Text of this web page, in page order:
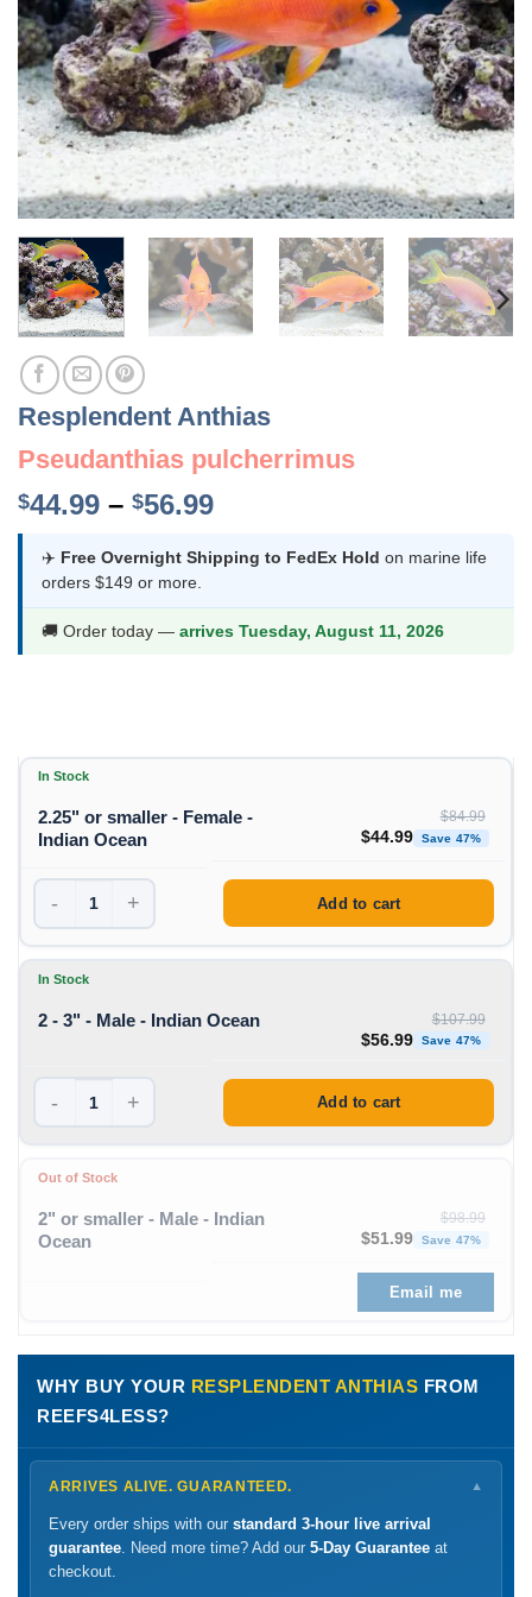
Resplendent Anthias
Pseudanthias pulcherrimus
$44.99 – $56.99Price
$44.99
$56.99
✈️ Free Overnight Shipping to FedEx Hold on marine life
orders $149 or more.
🚚 Order today — arrives Tuesday, August 11, 2026
In Stock
2.25" or smaller - Female -
Indian Ocean
$84.99
Original price was:
$44.99 Save 47%
- + Add to cart
In Stock
2 - 3" - Male - Indian Ocean $107.99
Original price was:
$56.99 Save 47%
- + Add to cart
Out of Stock
2" or smaller - Male - Indian
Ocean
$98.99
Original price was:
$51.99 Save 47%
Email me
WHY BUY YOUR RESPLENDENT ANTHIAS FROM
REEFS4LESS?
ARRIVES ALIVE. GUARANTEED. ▼
Every order ships with our standard 3-hour live arrival
guarantee. Need more time? Add our 5-Day Guarantee at
checkout.